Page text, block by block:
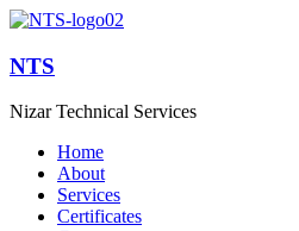
NTS
Nizar Technical Services
Home
About
Services
Certificates